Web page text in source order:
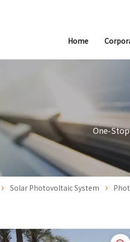
Home
One-
Solar Photovoltaic System